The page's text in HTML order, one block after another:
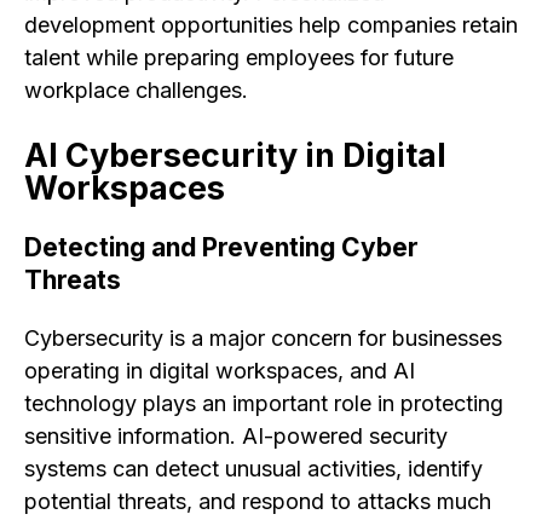
development opportunities help companies retain
talent while preparing employees for future
workplace challenges.
AI Cybersecurity in Digital
Workspaces
Detecting and Preventing Cyber
Threats
Cybersecurity is a major concern for businesses
operating in digital workspaces, and AI
technology plays an important role in protecting
sensitive information. AI-powered security
systems can detect unusual activities, identify
potential threats, and respond to attacks much